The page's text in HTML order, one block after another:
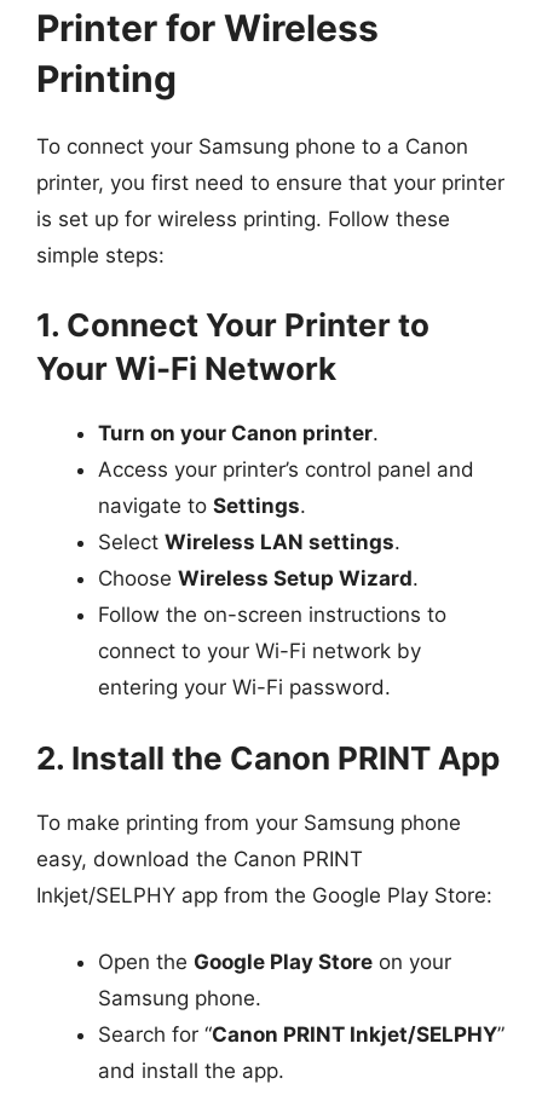
Printer for Wireless
Printing
To connect your Samsung phone to a Canon
printer, you first need to ensure that your printer
is set up for wireless printing. Follow these
simple steps:
1. Connect Your Printer to
Your Wi-Fi Network
Turn on your Canon printer.
Access your printer’s control panel and
navigate to Settings.
Select Wireless LAN settings.
Choose Wireless Setup Wizard.
Follow the on-screen instructions to
connect to your Wi-Fi network by
entering your Wi-Fi password.
2. Install the Canon PRINT App
To make printing from your Samsung phone
easy, download the Canon PRINT
Inkjet/SELPHY app from the Google Play Store:
Open the Google Play Store on your
Samsung phone.
Search for “Canon PRINT Inkjet/SELPHY”
and install the app.